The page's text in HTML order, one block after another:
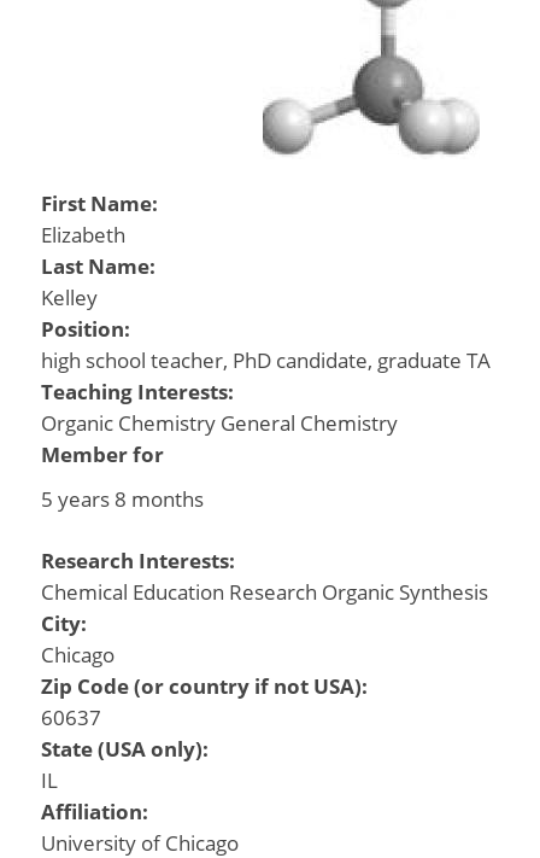
First Name:
Elizabeth
Last Name:
Kelley
Position:
high school teacher, PhD candidate, graduate TA
Teaching Interests:
Organic Chemistry General Chemistry
Member for
5 years 8 months
Research Interests:
Chemical Education Research Organic Synthesis
City:
Chicago
Zip Code (or country if not USA):
60637
State (USA only):
IL
Affiliation:
University of Chicago